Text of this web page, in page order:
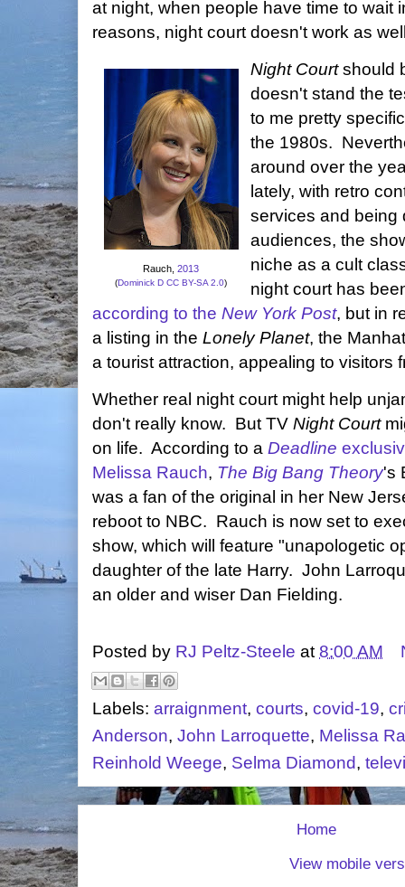
at night, when people have time to wait
reasons, night court doesn't work as
Rauch,2013
(Dominick D CC BY-SA 2.0)
Night Courtshould
doesn't stand the
to me pretty
the 1980s.
around over the
lately, with retro
services and being
audiences, the
niche as a cult
night court has
according to the New York Post, but in
a listing in the Lonely Planet, the
a tourist attraction, appealing to visitors
Whether real night court might help
don't really know. But TV Night Court
on life. According to a Deadline
Melissa Rauch, The Big Bang Theory's
was a fan of the original in her New
reboot to NBC. Rauch is now set to
show, which will feature "unapologetic
daughter of the late Harry. John
an older and wiser Dan Fielding.
Posted by RJ Peltz-Steele at 8:00 AM
Labels: arraignment, courts, covid-19,
Anderson, John Larroquette, Melissa
Reinhold Weege, Selma Diamond,
Home
View mobile